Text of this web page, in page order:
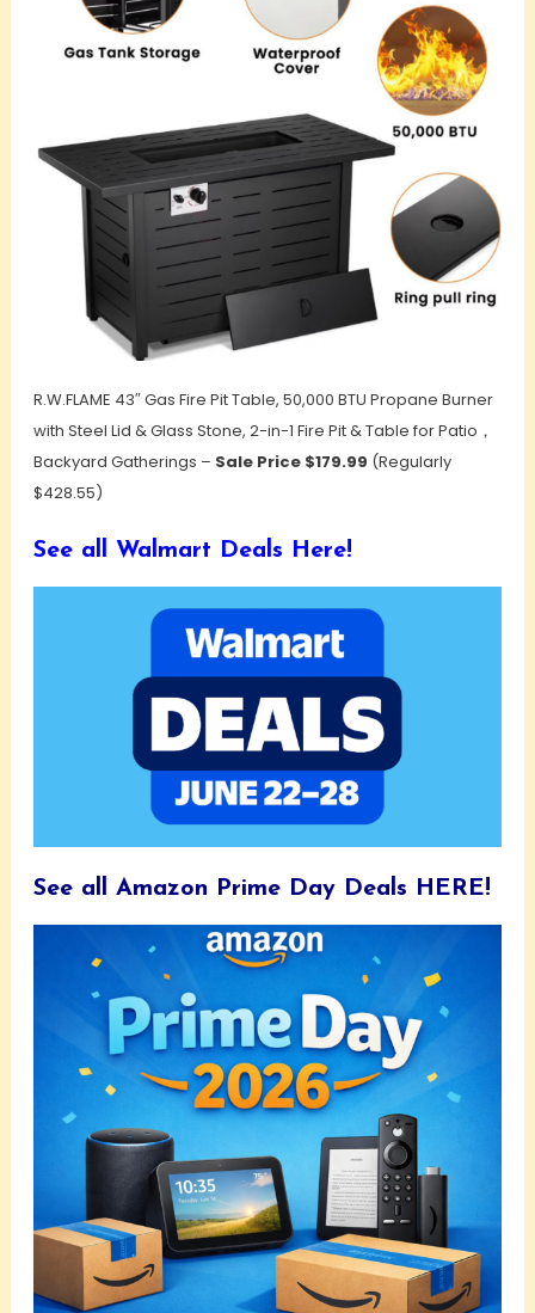
R.W.FLAME 43″ Gas Fire Pit Table, 50,000 BTU Propane Burner
with Steel Lid & Glass Stone, 2-in-1 Fire Pit & Table for Patio，
Backyard Gatherings – Sale Price $179.99 (Regularly
$428.55)
See all Walmart Deals Here!
See all Amazon Prime Day Deals HERE!